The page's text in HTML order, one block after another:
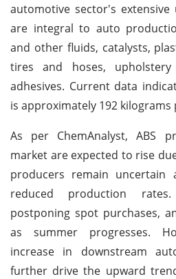
automotive sector's extensive
are integral to auto
and other fluids, catalysts,
tires and hoses,
adhesives. Current data
is approximately 192 kilograms
As per ChemAnalyst, ABS
market are expected to rise
producers remain
reduced production
postponing spot purchases,
as summer progresses.
increase in downstream
further drive the upward